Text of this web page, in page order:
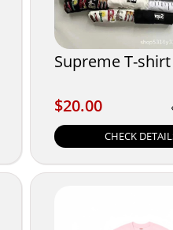
Supreme T-shirt
$20.00
$20.00
CHECK